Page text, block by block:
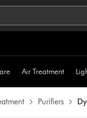
Air Treatment
Purifiers